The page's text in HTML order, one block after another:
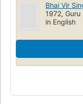
Bhai Vir
1972,
in English